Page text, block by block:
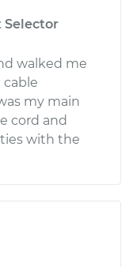
Selector
walked me
my main
cord and
with the